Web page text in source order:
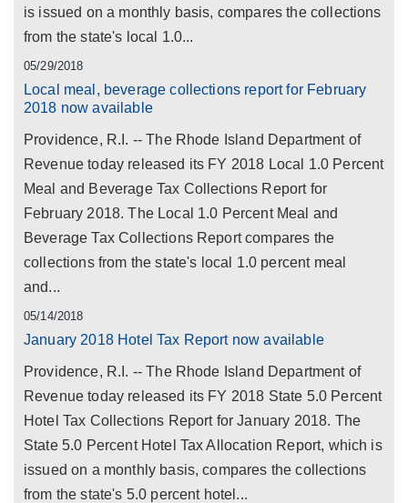
is issued on a monthly basis, compares the collections
from the state's local 1.0...
05/29/2018
Local meal, beverage collections report for February
2018 now available
Providence, R.I. -- The Rhode Island Department of
Revenue today released its FY 2018 Local 1.0 Percent
Meal and Beverage Tax Collections Report for
February 2018. The Local 1.0 Percent Meal and
Beverage Tax Collections Report compares the
collections from the state's local 1.0 percent meal
and...
05/14/2018
January 2018 Hotel Tax Report now available
Providence, R.I. -- The Rhode Island Department of
Revenue today released its FY 2018 State 5.0 Percent
Hotel Tax Collections Report for January 2018. The
State 5.0 Percent Hotel Tax Allocation Report, which is
issued on a monthly basis, compares the collections
from the state's 5.0 percent hotel...